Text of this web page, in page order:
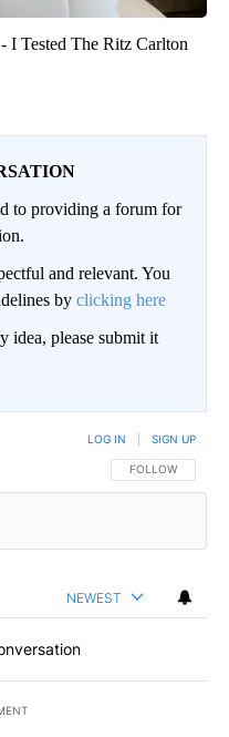
I Tested The Ritz Carlton
to providing a forum for
and relevant. You
by clicking here
idea, please submit it
FOLLOW THIS
FOLLOW
LOG IN SIGN UP
NEWEST